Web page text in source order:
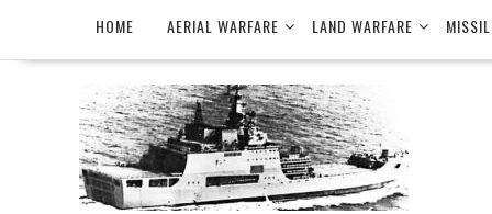
HOME AERIAL WARFARE LAND WARFARE